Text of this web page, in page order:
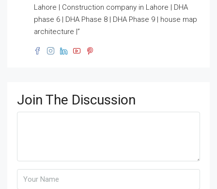
Lahore | Construction company in Lahore | DHA
phase 6 | DHA Phase 8 | DHA Phase 9 | house map
architecture |”
Join The Discussion